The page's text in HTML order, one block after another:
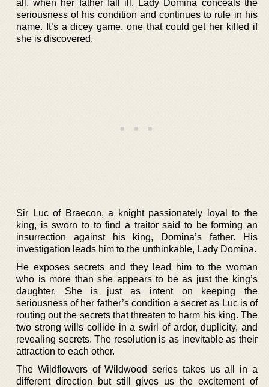
all, when her father fall ill, Lady Domina conceals the
seriousness of his condition and continues to rule in his
name. It’s a dicey game, one that could get her killed if
she is discovered.
Sir Luc of Braecon, a knight passionately loyal to the
king, is sworn to to find a traitor said to be forming an
insurrection against his king, Domina’s father. His
investigation leads him to the unthinkable, Lady Domina.
He exposes secrets and they lead him to the woman
who is more than she appears to be as just the king’s
daughter. She is just as intent on keeping the
seriousness of her father’s condition a secret as Luc is of
routing out the secrets that threaten to harm his king. The
two strong wills collide in a swirl of ardor, duplicity, and
revealing secrets. The resolution is as inevitable as their
attraction to each other.
The Wildflowers of Wildwood series takes us all in a
different direction but still gives us the excitement of